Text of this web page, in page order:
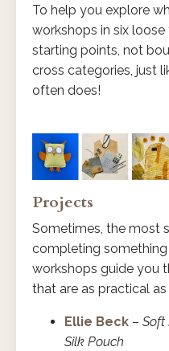
To help you explore
workshops in six
starting points, not
cross categories, just
often does!
Projects
Sometimes, the most
completing
workshops guide you
that are as practical
Ellie Beck – Soft
Silk Pouch